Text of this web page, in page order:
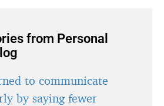
from Personal
to communicate
by saying fewer